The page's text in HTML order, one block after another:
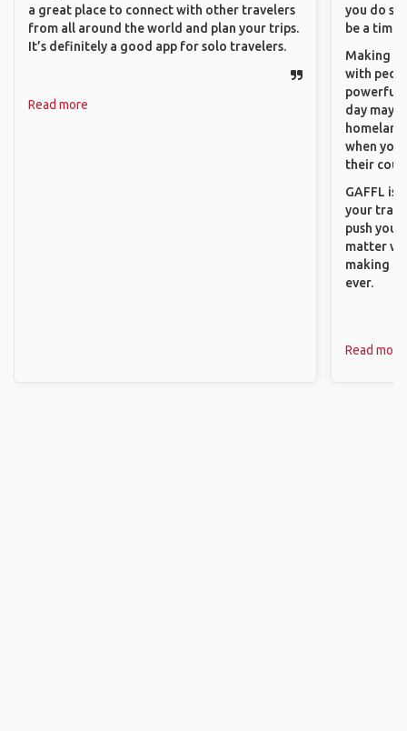
a great place to connect with other travelers
from all around the world and plan your trips.
It’s definitely a good app for solo travelers.
Read more
you do
be a time
Making
with
powerful
day
when you
their
GAFFL is
your
push you
matter
making
ever.
Read more